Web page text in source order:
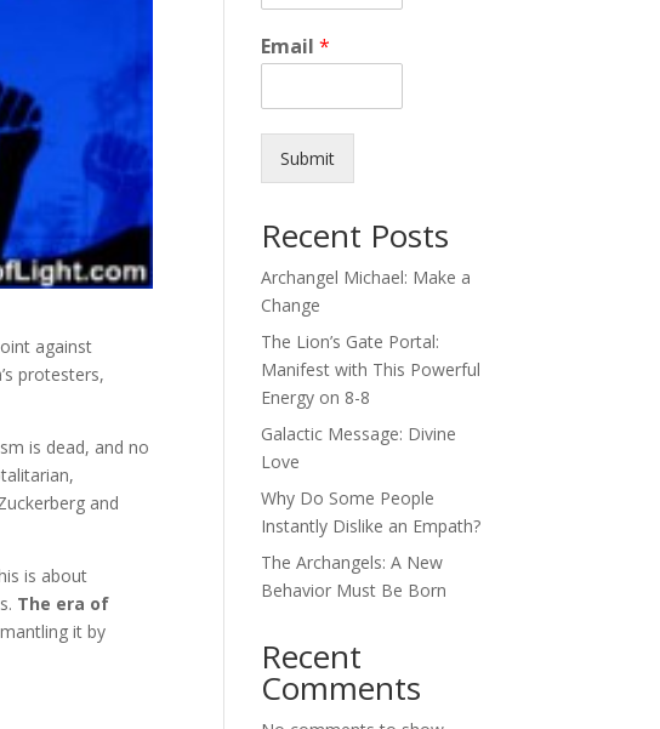
against
protesters,
is dead, and no
and
is about
The era of
it by
Email*
Submit
Recent Posts
Archangel Michael: Make a
Change
The Lion’s Gate Portal:
Manifest with This Powerful
Energy on 8-8
Galactic Message: Divine
Love
Why Do Some People
Instantly Dislike an Empath?
The Archangels: A New
Behavior Must Be Born
Recent
Comments